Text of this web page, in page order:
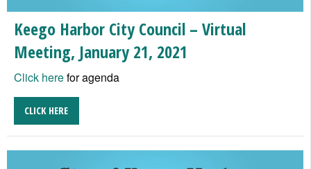
Keego Harbor City Council – Virtual
Meeting, January 21, 2021
Click herefor agenda
CLICK HERE